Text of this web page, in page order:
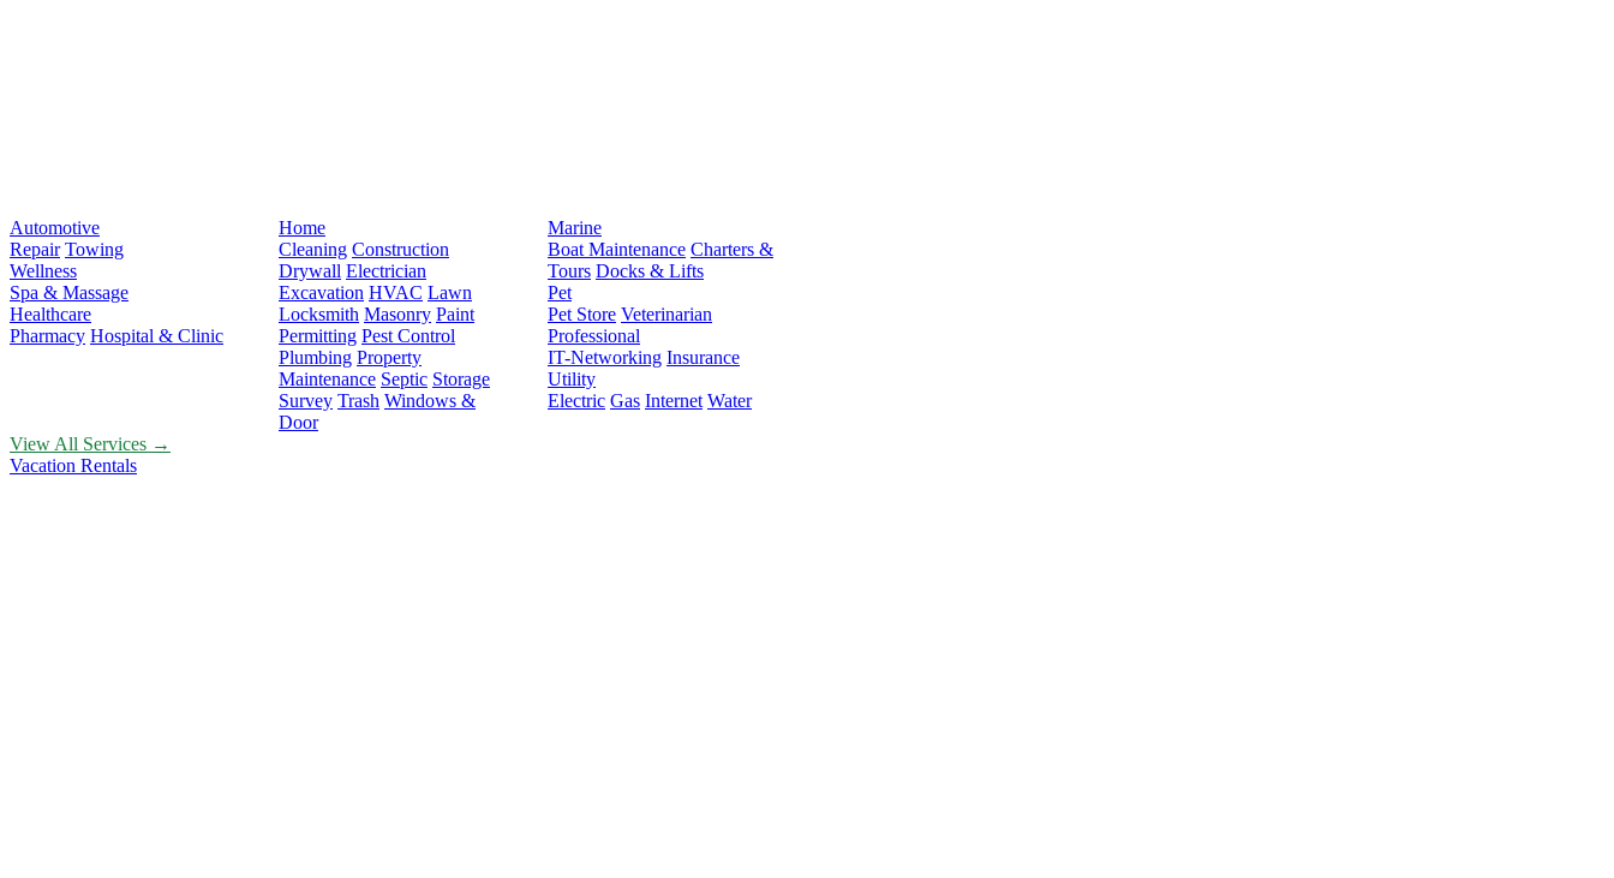
Automotive
Repair Towing
Wellness
Spa & Massage
Healthcare
Pharmacy Hospital & Clinic
Home
Cleaning Construction
Drywall Electrician
Excavation HVAC Lawn
Locksmith Masonry Paint
Permitting Pest Control
Plumbing Property
Maintenance Septic Storage
Survey Trash Windows &
Door
Marine
Boat Maintenance Charters &
Tours Docks & Lifts
Pet
Pet Store Veterinarian
Professional
IT-Networking Insurance
Utility
Electric Gas Internet Water
View All Services →
Vacation Rentals